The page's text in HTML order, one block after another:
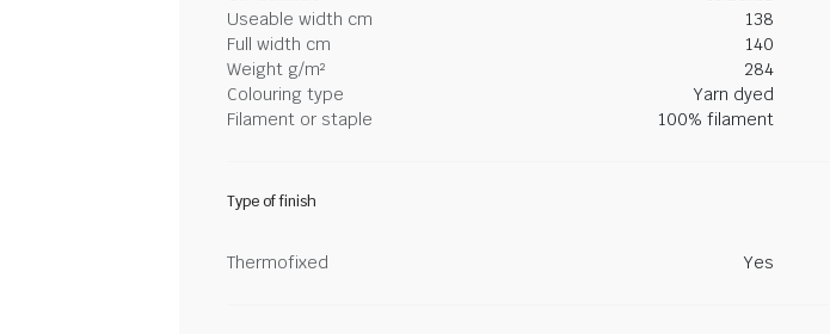
Useable width cm
138
Full width cm
140
Weight g/m²
284
Colouring type
Yarn dyed
Filament or staple
100% filament
Type of finish
Thermofixed Yes